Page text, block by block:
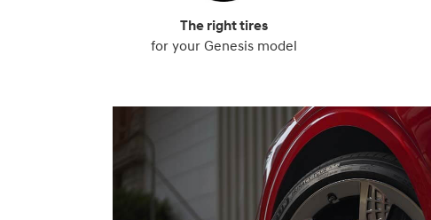
The right tires
for your Genesis model